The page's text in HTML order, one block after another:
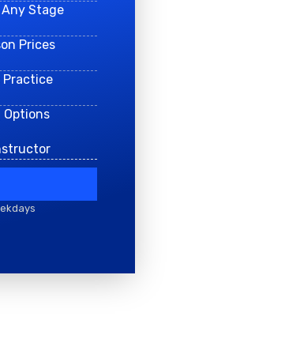
Stage
Prices
Practice
Options